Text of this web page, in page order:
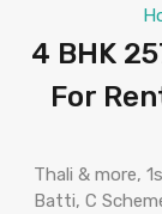
4 BHK
For
Thali & more,
Batti, C